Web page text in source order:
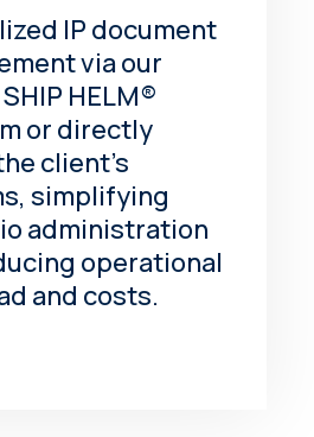
IP document
via our
HELM®
or directly
client’s
simplifying
administration
operational
and costs.